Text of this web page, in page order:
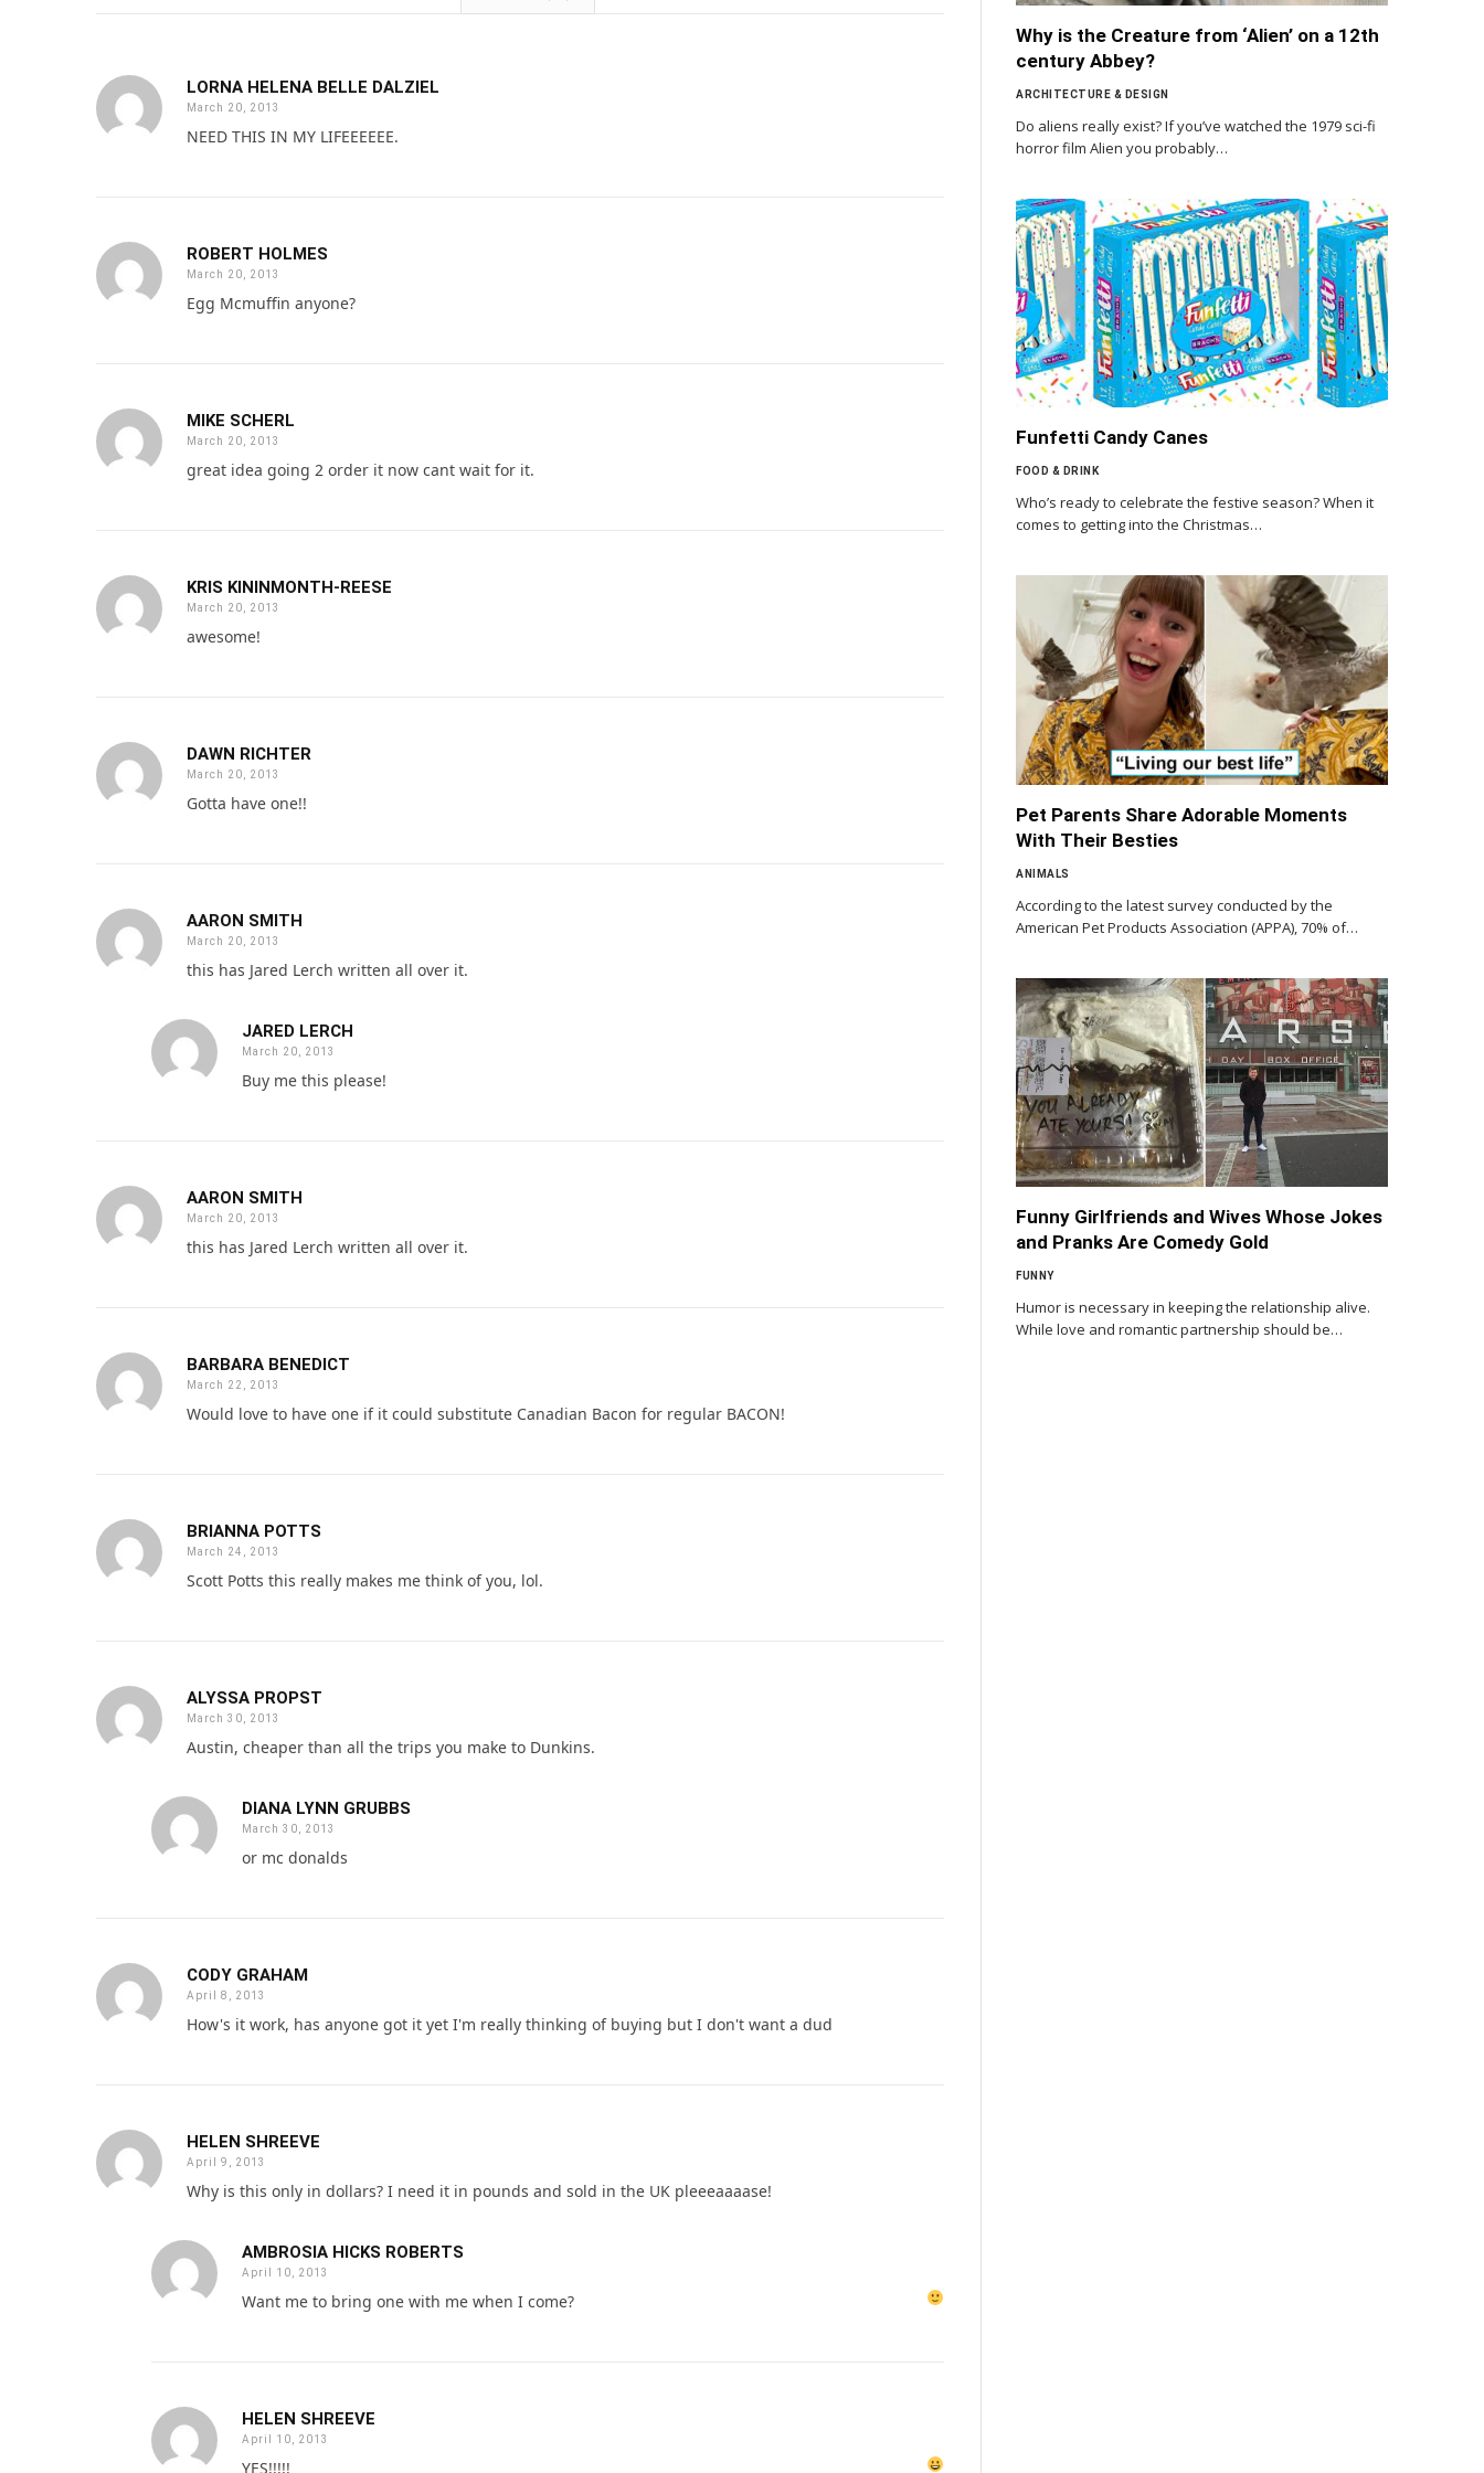
LORNA HELENA BELLE DALZIEL
March 20, 2013
NEED THIS IN MY LIFEEEEEE.
ROBERT HOLMES
March 20, 2013
Egg Mcmuffin anyone?
MIKE SCHERL
March 20, 2013
great idea going 2 order it now cant wait for it.
KRIS KININMONTH-REESE
March 20, 2013
awesome!
DAWN RICHTER
March 20, 2013
Gotta have one!!
AARON SMITH
March 20, 2013
this has Jared Lerch written all over it.
JARED LERCH
March 20, 2013
Buy me this please!
AARON SMITH
March 20, 2013
this has Jared Lerch written all over it.
BARBARA BENEDICT
March 22, 2013
Would love to have one if it could substitute Canadian Bacon for regular BACON!
BRIANNA POTTS
March 24, 2013
Scott Potts this really makes me think of you, lol.
ALYSSA PROPST
March 30, 2013
Austin, cheaper than all the trips you make to Dunkins.
DIANA LYNN GRUBBS
March 30, 2013
or mc donalds
CODY GRAHAM
April 8, 2013
How's it work, has anyone got it yet I'm really thinking of buying but I don't want a dud
HELEN SHREEVE
April 9, 2013
Why is this only in dollars? I need it in pounds and sold in the UK pleeeaaaase!
AMBROSIA HICKS ROBERTS
April 10, 2013
Want me to bring one with me when I come?
HELEN SHREEVE
April 10, 2013
YES!!!!!
Why is the Creature from ‘Alien’ on a 12th
century Abbey?
ARCHITECTURE & DESIGN
Do aliens really exist? If you’ve watched the 1979 sci-fi
horror film Alien you probably…
Funfetti Candy Canes
FOOD & DRINK
Who’s ready to celebrate the festive season? When it
comes to getting into the Christmas…
Pet Parents Share Adorable Moments
With Their Besties
ANIMALS
According to the latest survey conducted by the
American Pet Products Association (APPA), 70% of…
Funny Girlfriends and Wives Whose Jokes
and Pranks Are Comedy Gold
FUNNY
Humor is necessary in keeping the relationship alive.
While love and romantic partnership should be…